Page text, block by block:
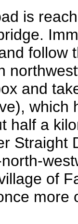
is
follow
and
which
half a
Straight
of
more